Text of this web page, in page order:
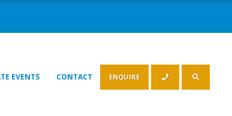
EVENTS CONTACT ENQUIRE